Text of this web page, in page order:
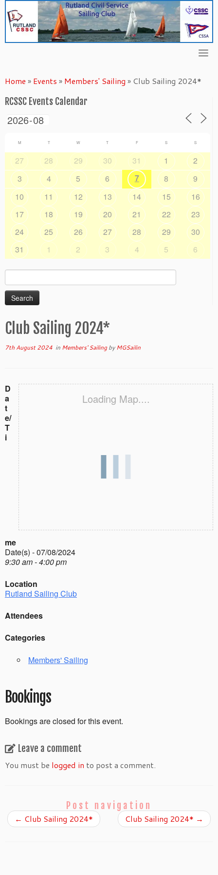
content
Home » Events » Members' Sailing » Club Sailing 2024*
RCSSC Events Calendar
M T W T F S S
27 28 29 30 31 1
2
3
4 5 6 7 8
9
10
11 12 13 14 15
16
17
18 19 20 21 22
23
24
25 26 27 28 29
30
31
1 2 3 4 5 6
Search
for:
Club Sailing 2024*
7th August 2024 in Members' SailingbyMGSailin
Loading Map....
D
a
t
e/
T
i
me
Date(s) - 07/08/2024
9:30 am - 4:00 pm
Location
Rutland Sailing Club
Attendees
Categories
Members' Sailing
Bookings
Bookings are closed for this event.
Leave a comment
You must be logged in to post a comment.
Post navigation
← Club Sailing 2024* Club Sailing 2024* →